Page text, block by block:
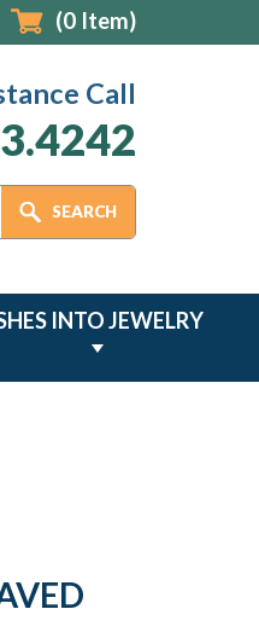
(0 Item)
Call
INTO JEWELRY